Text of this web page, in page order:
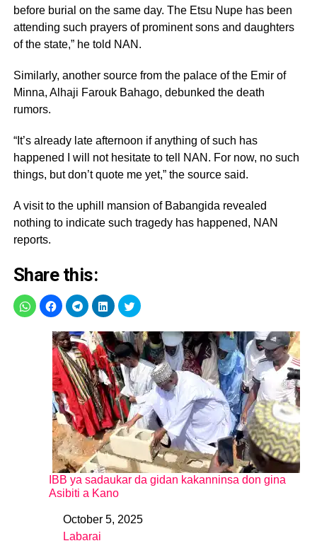
before burial on the same day. The Etsu Nupe has been
attending such prayers of prominent sons and daughters
of the state,” he told NAN.
Similarly, another source from the palace of the Emir of
Minna, Alhaji Farouk Bahago, debunked the death
rumors.
“It’s already late afternoon if anything of such has
happened I will not hesitate to tell NAN. For now, no such
things, but don’t quote me yet,” the source said.
A visit to the uphill mansion of Babangida revealed
nothing to indicate such tragedy has happened, NAN
reports.
Share this:
IBB ya sadaukar da gidan kakanninsa don gina
Asibiti a Kano
DateOctober 5, 2025
In relation to
Labarai